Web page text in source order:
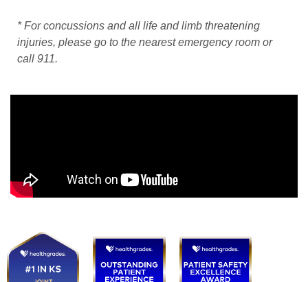
* For concussions and all life and limb threatening
injuries, please go to the nearest emergency room or
call 911.